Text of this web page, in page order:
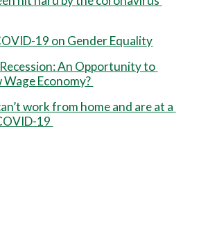
19 on Gender Equality
An Opportunity to
Economy?
work from home and are at a
19